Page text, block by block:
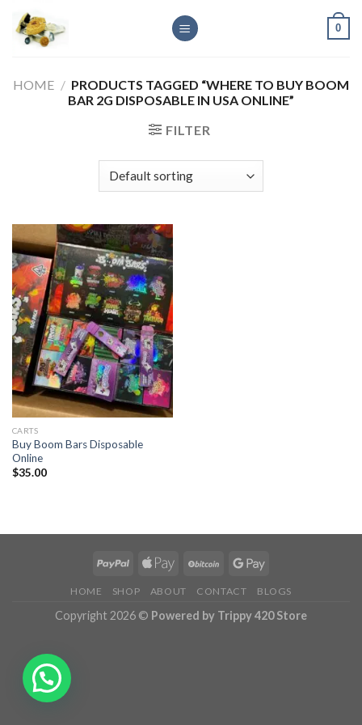
content
0
HOME / PRODUCTS TAGGED “WHERE TO BUY BOOM
BAR 2G DISPOSABLE IN USA ONLINE”
FILTER
CARTS
Buy Boom Bars Disposable
Online
$35.00
HOME SHOP ABOUT CONTACT BLOGS
Copyright 2026 © Powered by Trippy 420 Store